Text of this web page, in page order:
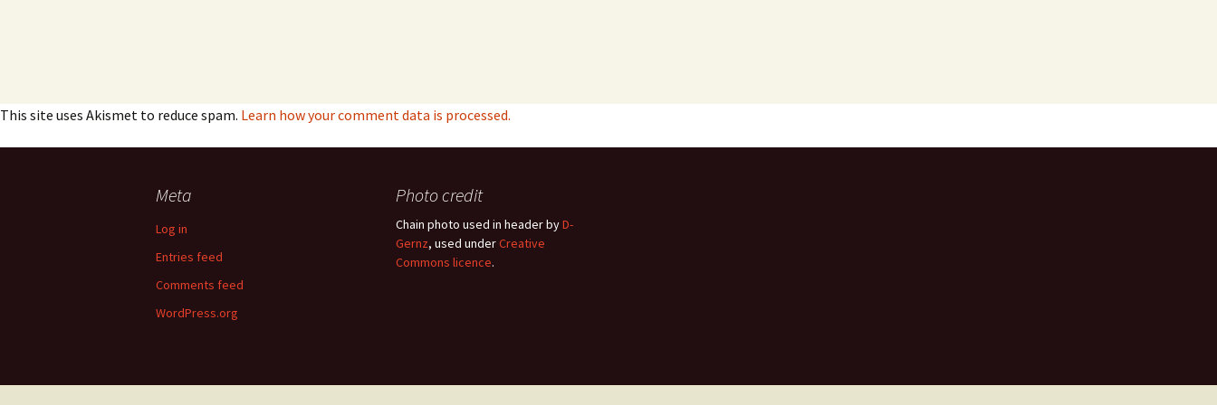
This site uses Akismet to reduce spam. Learn how your comment data is processed.
Meta
Log in
Entries feed
Comments feed
WordPress.org
Photo credit
Chain photo used in header byD-
Gernz, used underCreative
Commons licence.